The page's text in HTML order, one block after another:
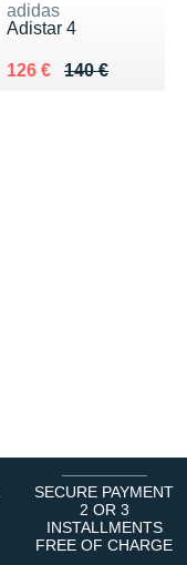
adidas
Adistar 4
140 €
Au lieu de 140 €
126 €
Vendu 126 €
SECURE PAYMENT
2 OR 3
INSTALLMENTS
FREE OF CHARGE